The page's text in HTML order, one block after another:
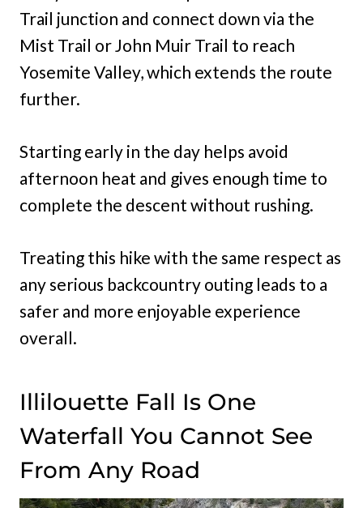
Trail junction and connect down via the
Mist Trail or John Muir Trail to reach
Yosemite Valley, which extends the route
further.
Starting early in the day helps avoid
afternoon heat and gives enough time to
complete the descent without rushing.
Treating this hike with the same respect as
any serious backcountry outing leads to a
safer and more enjoyable experience
overall.
Illilouette Fall Is One
Waterfall You Cannot See
From Any Road